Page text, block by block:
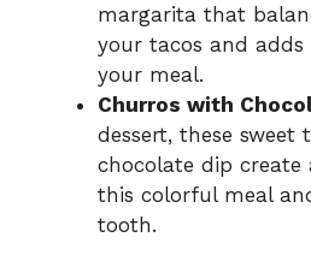
margarita that
your tacos and
your meal.
Churros with
dessert, these
chocolate dip
this colorful meal
tooth.